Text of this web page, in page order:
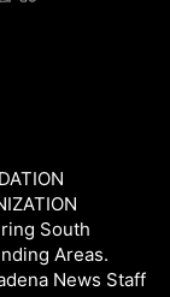
South
Areas.
News Staff